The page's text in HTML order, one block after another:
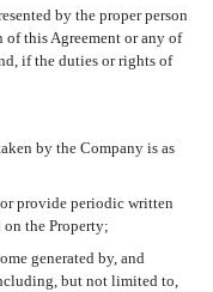
by the proper person
of this Agreement or any of
if the duties or rights of
by the Company is as
provide periodic written
the Property;
generated by, and
but not limited to,